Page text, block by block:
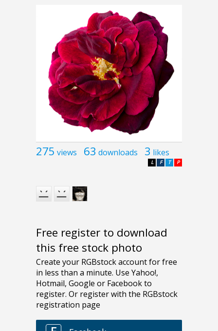
275 views 63 downloads 3 likes
P
T
F
L
Free register to download
this free stock photo